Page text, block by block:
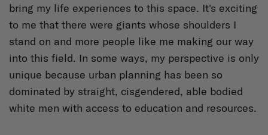
bring my life experiences to this space. It's exciting
to me that there were giants whose shoulders I
stand on and more people like me making our way
into this field. In some ways, my perspective is only
unique because urban planning has been so
dominated by straight, cisgendered, able bodied
white men with access to education and resources.